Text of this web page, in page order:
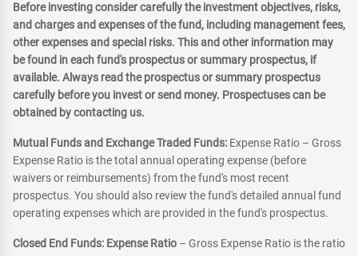
Before investing consider carefully the investment objectives, risks,
and charges and expenses of the fund, including management fees,
other expenses and special risks. This and other information may
be found in each fund's prospectus or summary prospectus, if
available. Always read the prospectus or summary prospectus
carefully before you invest or send money. Prospectuses can be
obtained by contacting us.
Mutual Funds and Exchange Traded Funds: Expense Ratio – Gross
Expense Ratio is the total annual operating expense (before
waivers or reimbursements) from the fund's most recent
prospectus. You should also review the fund's detailed annual fund
operating expenses which are provided in the fund's prospectus.
Closed End Funds: Expense Ratio – Gross Expense Ratio is the ratio